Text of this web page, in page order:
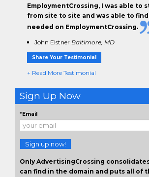
EmploymentCrossing, I was able to
from site to site and was able to
needed on EmploymentCrossing.
John Elstner Baltimore, MD
Share Your Testimonial
+ Read More Testimonial
Sign Up Now
*Email
Sign up now!
Only AdvertisingCrossing
can find in the domain and puts all of